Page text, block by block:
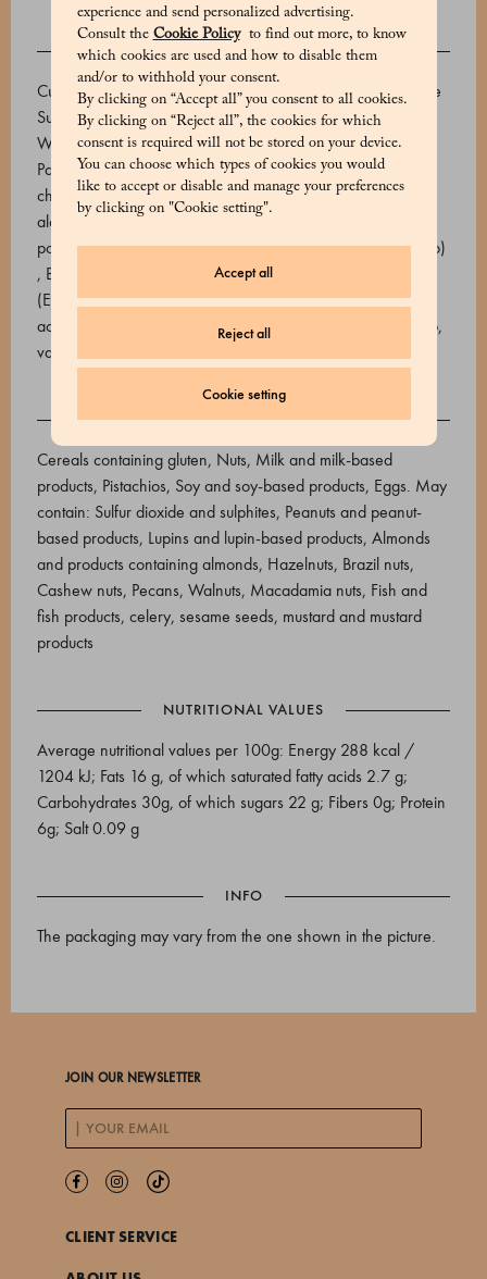
experience and send personalized advertising.
Consult the Cookie Policyto find out more, to know
which cookies are used and how to disable them
and/or to withhold your consent.
By clicking on “Accept all” you consent to all cookies.
By clicking on “Reject all”, the cookies for which
consent is required will not be stored on your device.
You can choose which types of cookies you would
like to accept or disable and manage your preferences
by clicking on "Cookie setting".
Accept all
Reject all
Cookie setting
INGREDIENTS
Custard (Fresh Eggs, Milk, Sugar, Cream, Rice Starch, Cane
Sugar, Vanilla Seed Extract, Vanilla Paste (Glucose Syrup;
Water; Vanilla Extract; Caramelized Sugar)), Cream, Sugar,
Paste pistachio, soft wheat flour, fresh eggs, potato starch,
chopped pistachios, pasteurized egg yolk, water, non-
alcoholic vanilla syrup (glucose and fructose syrup, maltose,
polysaccharides. Flavourings. Colourings: safflower, annatto)
, Butter, Honey, Mounting agent (Stabilizer: sorbitol syrup
(E420ii), Emulsifiers: E471 (mono and diglycerides of fatty
acids), water, flavourings), Vanilla extract (cane sugar syrup,
vanilla extract)
ALLERGENS
Cereals containing gluten, Nuts, Milk and milk-based
products, Pistachios, Soy and soy-based products, Eggs. May
contain: Sulfur dioxide and sulphites, Peanuts and peanut-
based products, Lupins and lupin-based products, Almonds
and products containing almonds, Hazelnuts, Brazil nuts,
Cashew nuts, Pecans, Walnuts, Macadamia nuts, Fish and
fish products, celery, sesame seeds, mustard and mustard
products
NUTRITIONAL VALUES
Average nutritional values ​​per 100g: Energy 288 kcal /
1204 kJ; Fats 16 g, of which saturated fatty acids 2.7 g;
Carbohydrates 30g, of which sugars 22 g; Fibers 0g; Protein
6g; Salt 0.09 g
INFO
The packaging may vary from the one shown in the picture.
JOIN OUR NEWSLETTER
CLIENT SERVICE